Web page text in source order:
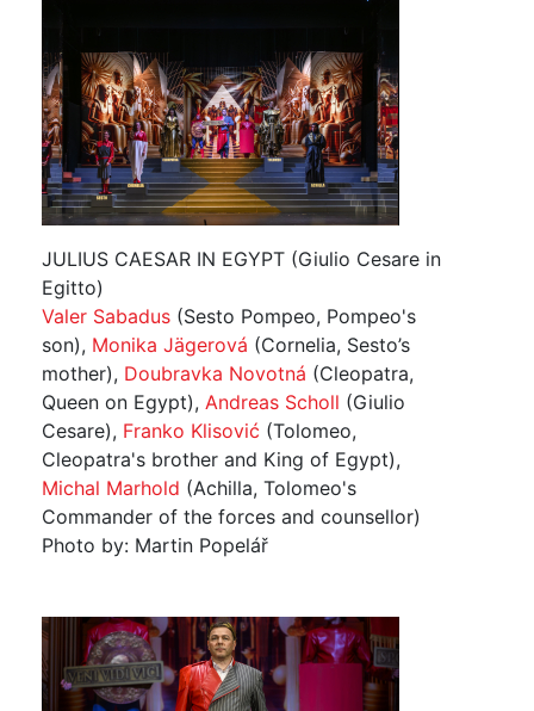
JULIUS CAESAR IN EGYPT (Giulio Cesare in
Egitto)
Valer Sabadus (Sesto Pompeo, Pompeo's
son), Monika Jägerová (Cornelia, Sesto’s
mother), Doubravka Novotná (Cleopatra,
Queen on Egypt), Andreas Scholl (Giulio
Cesare), Franko Klisović (Tolomeo,
Cleopatra's brother and King of Egypt),
Michal Marhold (Achilla, Tolomeo's
Commander of the forces and counsellor)
Photo by: Martin Popelář